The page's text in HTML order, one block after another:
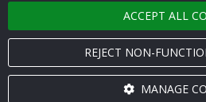
ACCEPT ALL
REJECT NON-
MANAGE
Terms of
Contact us